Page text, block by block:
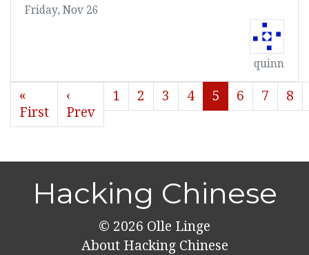
Friday, Nov 26
quinn
«
First
‹
Prev
1 2 3 4 5 6 7 8
Hacking Chinese
© 2026 Olle Linge
About Hacking Chinese